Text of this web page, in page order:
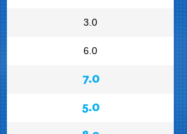
3.0
6.0
7.0
5.0